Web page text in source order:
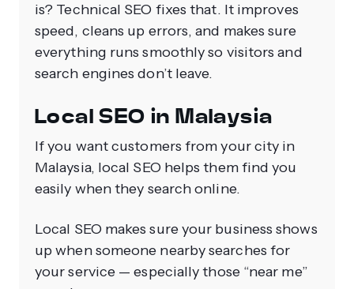
is? Technical SEO fixes that. It improves
speed, cleans up errors, and makes sure
everything runs smoothly so visitors and
search engines don’t leave.
Local SEO in Malaysia
If you want customers from your city in
Malaysia, local SEO helps them find you
easily when they search online.
Local SEO makes sure your business shows
up when someone nearby searches for
your service — especially those “near me”